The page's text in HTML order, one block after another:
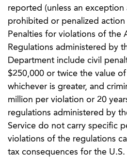
reported (unless an
prohibited or penalized action
Penalties for violations of the
Regulations administered by
Department include civil
$250,000 or twice the value
whichever is greater, and
million per violation or 20
regulations administered by
Service do not carry specific
violations of the regulations
tax consequences for the U.S.